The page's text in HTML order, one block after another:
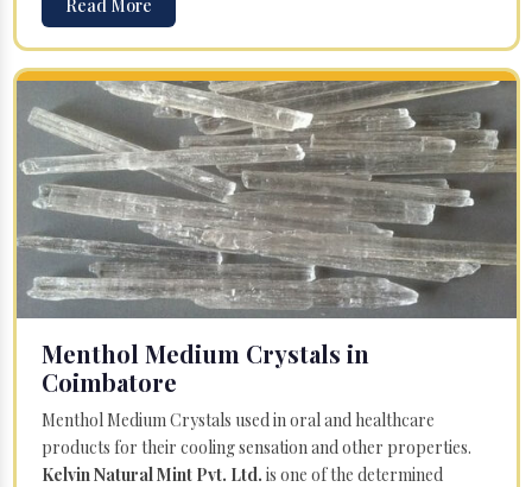
Read More
Menthol Medium Crystals in
Coimbatore
Menthol Medium Crystals used in oral and healthcare
products for their cooling sensation and other properties.
Kelvin Natural Mint Pvt. Ltd. is one of the determined